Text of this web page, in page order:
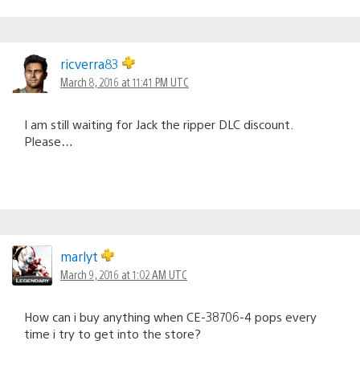
ricverra83
March 8, 2016 at 11:41 PM UTC
I am still waiting for Jack the ripper DLC discount.
Please…
marlyt
March 9, 2016 at 1:02 AM UTC
How can i buy anything when CE-38706-4 pops every
time i try to get into the store?